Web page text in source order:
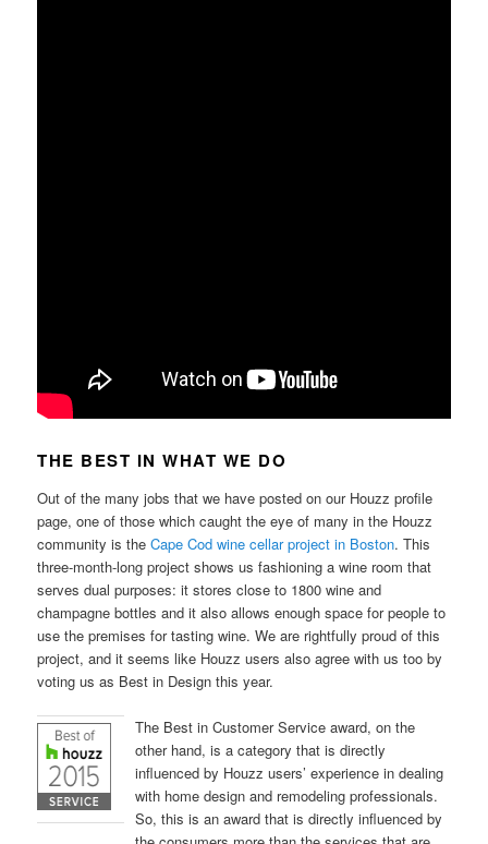
THE BEST IN WHAT WE DO
Out of the many jobs that we have posted on our Houzz profile
page, one of those which caught the eye of many in the Houzz
community is theCape Cod wine cellar project in Boston. This
three-month-long project shows us fashioning a wine room that
serves dual purposes: it stores close to 1800 wine and
champagne bottles and it also allows enough space for people to
use the premises for tasting wine. We are rightfully proud of this
project, and it seems like Houzz users also agree with us too by
voting us as Best in Design this year.
The Best in Customer Service award, on the
other hand, is a category that is directly
influenced by Houzz users’ experience in dealing
with home design and remodeling professionals.
So, this is an award that is directly influenced by